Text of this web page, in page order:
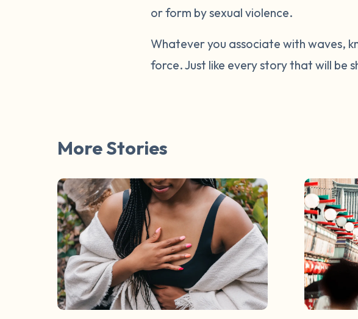
or form by sexual violence.
Whatever you associate with waves,
force. Just like every story that will be
More Stories